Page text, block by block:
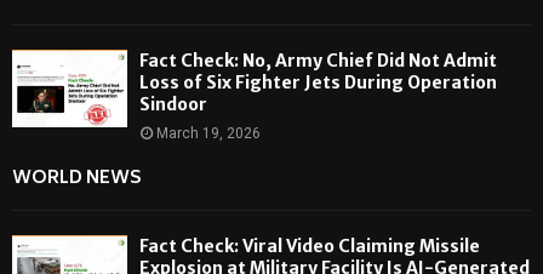
Fact Check: No, Army Chief Did Not Admit
Loss of Six Fighter Jets During Operation
Sindoor
March 19, 2026
WORLD NEWS
Fact Check: Viral Video Claiming Missile
Explosion at Military Facility Is AI-Generated